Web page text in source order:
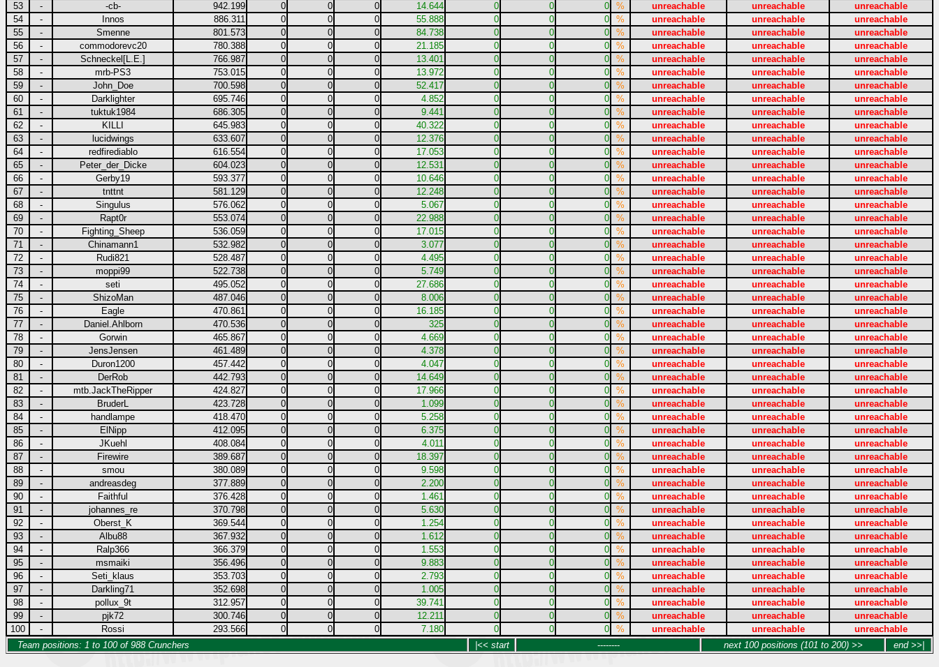
53
- -cb- 942.199 0 0 0 14.644 0 0 0 % unreachable unreachable
unreachable
54
- Innos 886.311 0 0 0 55.888 0 0 0 % unreachable unreachable
unreachable
55
- Smenne 801.573 0 0 0 84.738 0 0 0 % unreachable unreachable
unreachable
56
- commodorevc20 780.388 0 0 0 21.185 0 0 0 % unreachable unreachable
unreachable
57
- Schneckel[L.E.] 766.987 0 0 0 13.401 0 0 0 % unreachable unreachable
unreachable
58
- mrb-PS3 753.015 0 0 0 13.972 0 0 0 % unreachable unreachable
unreachable
59
- John_Doe 700.598 0 0 0 52.417 0 0 0 % unreachable unreachable
unreachable
60
- Darklighter 695.746 0 0 0 4.852 0 0 0 % unreachable unreachable
unreachable
61
- tuktuk1984 686.305 0 0 0 9.441 0 0 0 % unreachable unreachable
unreachable
62
- KILLI 645.983 0 0 0 40.322 0 0 0 % unreachable unreachable
unreachable
63
- lucidwings 633.607 0 0 0 12.376 0 0 0 % unreachable unreachable
unreachable
64
- redfirediablo 616.554 0 0 0 17.053 0 0 0 % unreachable unreachable
unreachable
65
- Peter_der_Dicke 604.023 0 0 0 12.531 0 0 0 % unreachable unreachable
unreachable
66
- Gerby19 593.377 0 0 0 10.646 0 0 0 % unreachable unreachable
unreachable
67
- tnttnt 581.129 0 0 0 12.248 0 0 0 % unreachable unreachable
unreachable
68
- Singulus 576.062 0 0 0 5.067 0 0 0 % unreachable unreachable
unreachable
69
- Rapt0r 553.074 0 0 0 22.988 0 0 0 % unreachable unreachable
unreachable
70
- Fighting_Sheep 536.059 0 0 0 17.015 0 0 0 % unreachable unreachable
unreachable
71
- Chinamann1 532.982 0 0 0 3.077 0 0 0 % unreachable unreachable
unreachable
72
- Rudi821 528.487 0 0 0 4.495 0 0 0 % unreachable unreachable
unreachable
73
- moppi99 522.738 0 0 0 5.749 0 0 0 % unreachable unreachable
unreachable
74
- seti 495.052 0 0 0 27.686 0 0 0 % unreachable unreachable
unreachable
75
- ShizoMan 487.046 0 0 0 8.006 0 0 0 % unreachable unreachable
unreachable
76
- Eagle 470.861 0 0 0 16.185 0 0 0 % unreachable unreachable
unreachable
77
- Daniel.Ahlborn 470.536 0 0 0 325 0 0 0 % unreachable unreachable
unreachable
78
- Gorwin 465.867 0 0 0 4.669 0 0 0 % unreachable unreachable
unreachable
79
- JensJensen 461.489 0 0 0 4.378 0 0 0 % unreachable unreachable
unreachable
80
- Duron1200 457.442 0 0 0 4.047 0 0 0 % unreachable unreachable
unreachable
81
- DerRob 442.793 0 0 0 14.649 0 0 0 % unreachable unreachable
unreachable
82
- mtb.JackTheRipper 424.827 0 0 0 17.966 0 0 0 % unreachable unreachable
unreachable
83
- BruderL 423.728 0 0 0 1.099 0 0 0 % unreachable unreachable
unreachable
84
- handlampe 418.470 0 0 0 5.258 0 0 0 % unreachable unreachable
unreachable
85
- ElNipp 412.095 0 0 0 6.375 0 0 0 % unreachable unreachable
unreachable
86
- JKuehl 408.084 0 0 0 4.011 0 0 0 % unreachable unreachable
unreachable
87
- Firewire 389.687 0 0 0 18.397 0 0 0 % unreachable unreachable
unreachable
88
- smou 380.089 0 0 0 9.598 0 0 0 % unreachable unreachable
unreachable
89
- andreasdeg 377.889 0 0 0 2.200 0 0 0 % unreachable unreachable
unreachable
90
- Faithful 376.428 0 0 0 1.461 0 0 0 % unreachable unreachable
unreachable
91
- johannes_re 370.798 0 0 0 5.630 0 0 0 % unreachable unreachable
unreachable
92
- Oberst_K 369.544 0 0 0 1.254 0 0 0 % unreachable unreachable
unreachable
93
- Albu88 367.932 0 0 0 1.612 0 0 0 % unreachable unreachable
unreachable
94
- Ralp366 366.379 0 0 0 1.553 0 0 0 % unreachable unreachable
unreachable
95
- msmaiki 356.496 0 0 0 9.883 0 0 0 % unreachable unreachable
unreachable
96
- Seti_klaus 353.703 0 0 0 2.793 0 0 0 % unreachable unreachable
unreachable
97
- Darkling71 352.698 0 0 0 1.005 0 0 0 % unreachable unreachable
unreachable
98
- pollux_9t 312.957 0 0 0 39.741 0 0 0 % unreachable unreachable
unreachable
99
- pjk72 300.746 0 0 0 12.211 0 0 0 % unreachable unreachable
unreachable
100
- Rossi 293.566 0 0 0 7.180 0 0 0 % unreachable unreachable
unreachable
Team positions: 1 to 100 of 988 Crunchers
|<< start -------- next 100 positions (101 to 200) >> end >>|